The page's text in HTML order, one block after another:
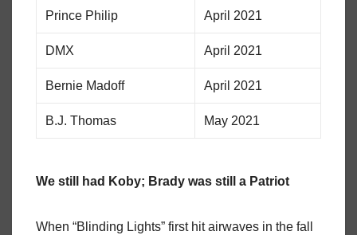
Prince Philip April 2021
DMX April 2021
Bernie Madoff April 2021
B.J. Thomas May 2021
We still had Koby; Brady was still a Patriot
When “Blinding Lights” first hit airwaves in the fall